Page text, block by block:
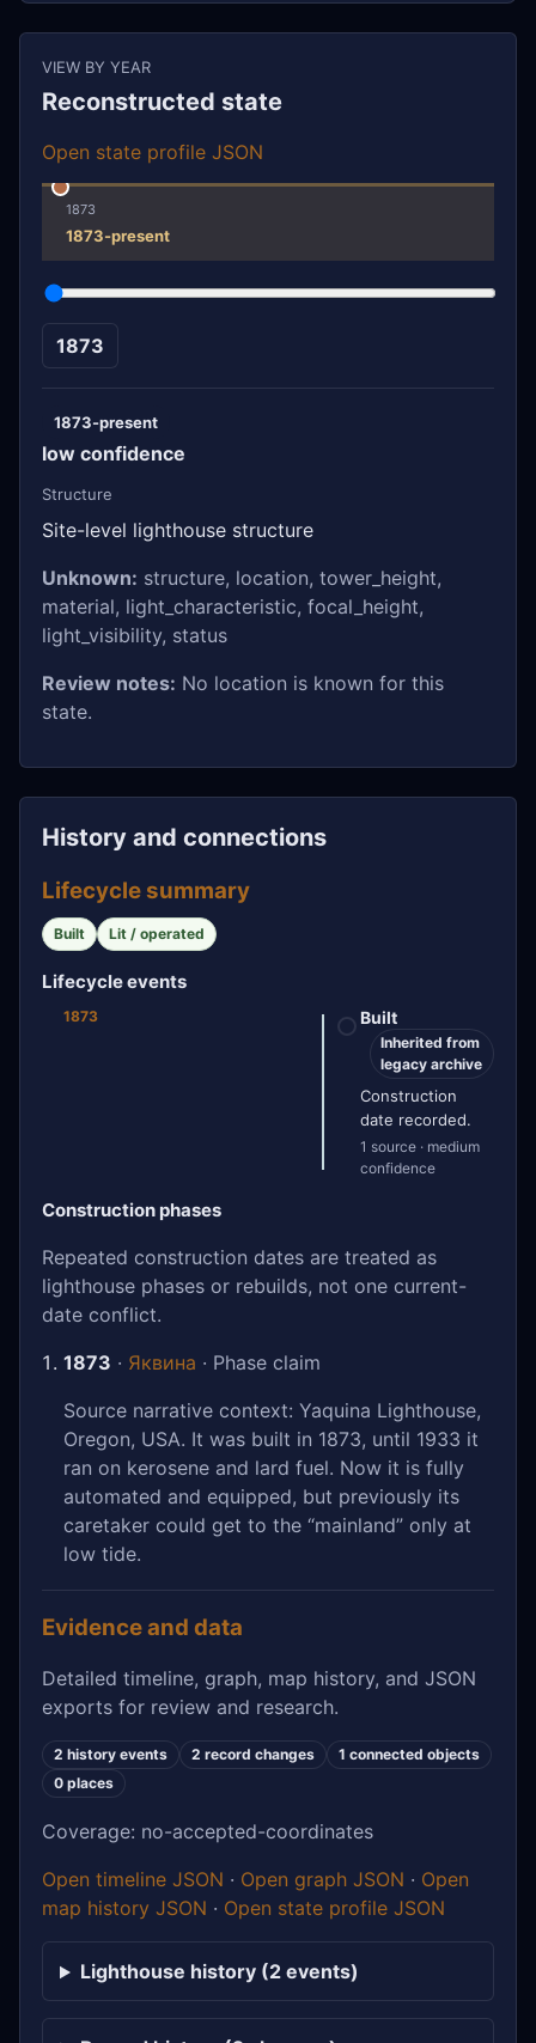
VIEW BY YEAR
Reconstructed state
Open state profile JSON
1873
1873-present
1873
1873-present
low confidence
Structure
Site-level lighthouse structure
Unknown: structure, location, tower_height,
material, light_characteristic, focal_height,
light_visibility, status
Review notes: No location is known for this
state.
History and connections
Lifecycle summary
Built Lit / operated
Lifecycle events
1873 Built
Inherited from
legacy archive
Construction
date recorded.
1 source · medium
confidence
Construction phases
Repeated construction dates are treated as
lighthouse phases or rebuilds, not one current-
date conflict.
1873 · Яквина · Phase claim
Source narrative context: Yaquina Lighthouse,
Oregon, USA. It was built in 1873, until 1933 it
ran on kerosene and lard fuel. Now it is fully
automated and equipped, but previously its
caretaker could get to the “mainland” only at
low tide.
Evidence and data
Detailed timeline, graph, map history, and JSON
exports for review and research.
2 history events 2 record changes
1 connected objects
0 places
Coverage: no-accepted-coordinates
Open timeline JSON · Open graph JSON · Open
map history JSON · Open state profile JSON
Lighthouse history (2 events)